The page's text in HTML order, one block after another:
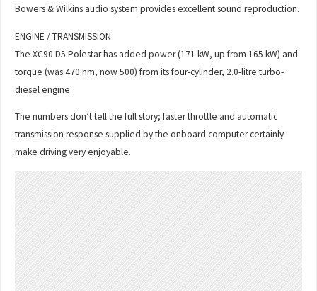
Bowers & Wilkins audio system provides excellent sound reproduction.
ENGINE / TRANSMISSION
The XC90 D5 Polestar has added power (171 kW, up from 165 kW) and
torque (was 470 nm, now 500) from its four-cylinder, 2.0-litre turbo-
diesel engine.
The numbers don’t tell the full story; faster throttle and automatic
transmission response supplied by the onboard computer certainly
make driving very enjoyable.